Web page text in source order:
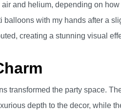
and helium, depending on
balloons with my hands after a
creating a stunning visual
transformed the party space.
depth to the decor, while